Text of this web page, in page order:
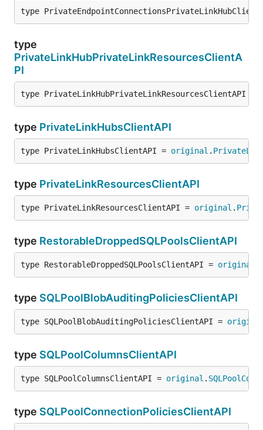
type
type
PrivateLinkHubPrivateLinkResourcesClientA
PI
type PrivateLinkHubPrivateLinkResourcesClientAPI =
type PrivateLinkHubsClientAPI
type PrivateLinkHubsClientAPI = original .
type PrivateLinkResourcesClientAPI
type PrivateLinkResourcesClientAPI = original .
type RestorableDroppedSQLPoolsClientAPI
type RestorableDroppedSQLPoolsClientAPI = original
type SQLPoolBlobAuditingPoliciesClientAPI
type SQLPoolBlobAuditingPoliciesClientAPI =
type SQLPoolColumnsClientAPI
type SQLPoolColumnsClientAPI = original .
type SQLPoolConnectionPoliciesClientAPI